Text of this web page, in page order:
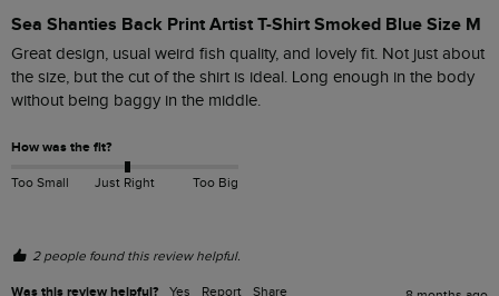
Sea Shanties Back Print Artist T-Shirt Smoked Blue Size M
Great design, usual weird fish quality, and lovely fit. Not just about
the size, but the cut of the shirt is ideal. Long enough in the body
without being baggy in the middle.
How was the fit?
Too Small Just Right Too Big
2 people found this review helpful.
Was this review helpful? Yes Report Share